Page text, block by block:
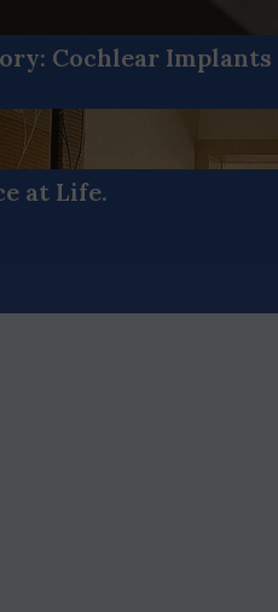
Cochlear Implants
at Life.